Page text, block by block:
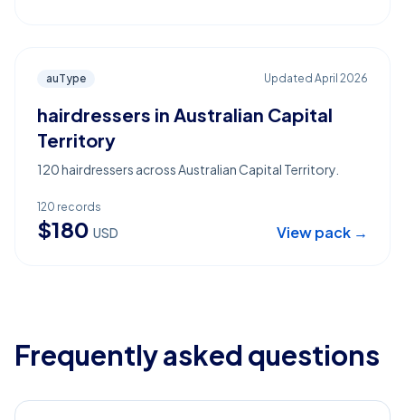
auType Updated April 2026
hairdressers in Australian Capital
Territory
120 hairdressers across Australian Capital Territory.
120 records
$180 USD View pack →
Frequently asked questions